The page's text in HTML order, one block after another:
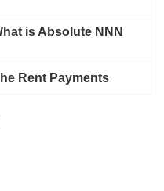
is Absolute NNN
Rent Payments